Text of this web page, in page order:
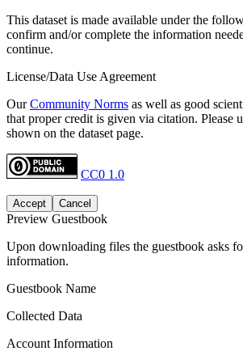
This dataset is made available under the
confirm and/or complete the information
continue.
License/Data Use Agreement
OurCommunity Norms as well as good
that proper credit is given via citation. Please
shown on the dataset page.
CC0 1.0
Accept Cancel
Preview Guestbook
Upon downloading files the guestbook asks
information.
Guestbook Name
Collected Data
Account Information